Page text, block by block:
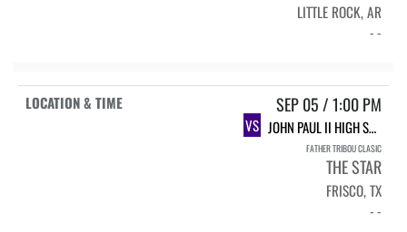
LITTLE ROCK, AR
- -
SEP 05 / 1:00 PM
VS JOHN PAUL II HIGH SCHOOL
FATHER TRIBOU CLASIC
THE STAR
FRISCO, TX
- -